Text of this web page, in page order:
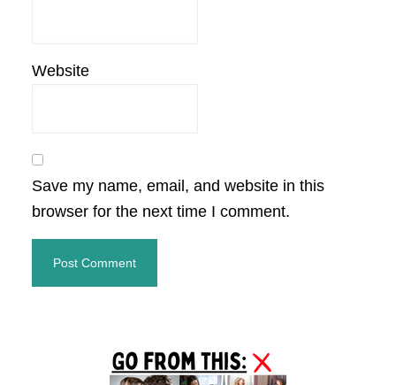
Website
Save my name, email, and website in this
browser for the next time I comment.